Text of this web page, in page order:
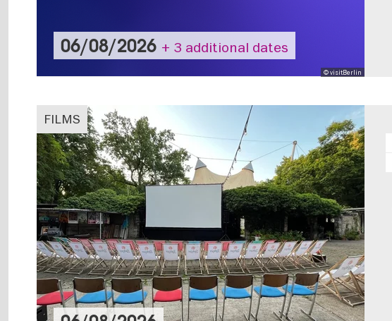
© visitBerlin
06/08/2026 + 3 additional dates
FILMS